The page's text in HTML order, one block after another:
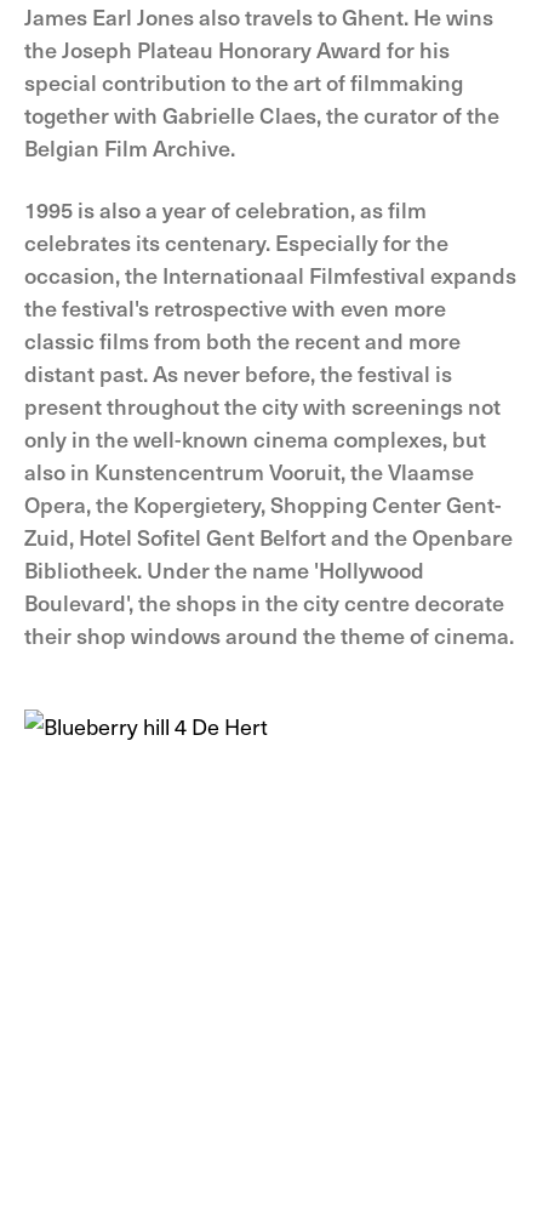
James Earl Jones also travels to Ghent. He wins
the Joseph Plateau Honorary Award for his
special contribution to the art of filmmaking
together with Gabrielle Claes, the curator of the
Belgian Film Archive.
1995 is also a year of celebration, as film
celebrates its centenary. Especially for the
occasion, the Internationaal Filmfestival expands
the festival's retrospective with even more
classic films from both the recent and more
distant past. As never before, the festival is
present throughout the city with screenings not
only in the well-known cinema complexes, but
also in Kunstencentrum Vooruit, the Vlaamse
Opera, the Kopergietery, Shopping Center Gent-
Zuid, Hotel Sofitel Gent Belfort and the Openbare
Bibliotheek. Under the name 'Hollywood
Boulevard', the shops in the city centre decorate
their shop windows around the theme of cinema.